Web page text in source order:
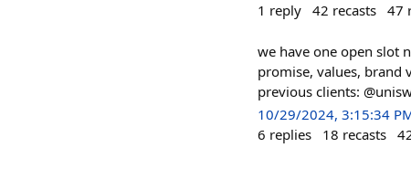
1 reply 42 recasts 47
we have one open slot
promise, values, brand
previous clients:
10/29/2024, 3:15:34
6 replies 18 recasts